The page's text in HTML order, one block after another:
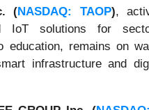
(NASDAQ: TAOP),
IoT solutions for
education, remains on
infrastructure and